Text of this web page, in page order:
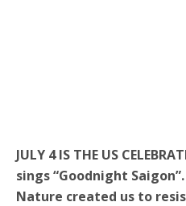
JULY 4 IS THE US
sings “Goodnight
Nature created us to